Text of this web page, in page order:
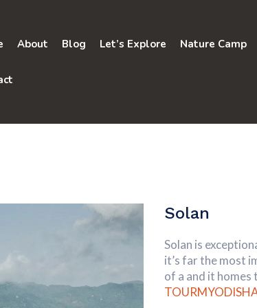
About Blog Let’s Explore Nature Camp
Solan
Solan is
it’s far the most
of a and it